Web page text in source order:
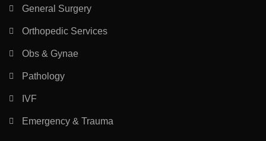
General Surgery
Orthopedic Services
Obs & Gynae
Pathology
IVF
Emergency & Trauma